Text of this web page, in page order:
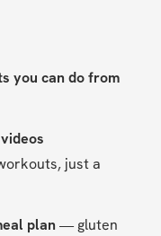
you can do from
just a
plan — gluten